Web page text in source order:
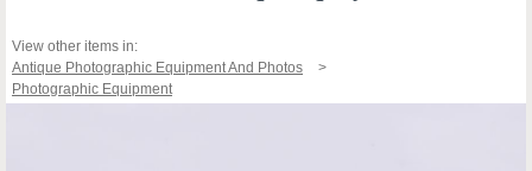
View other items in:
Antique Photographic Equipment And Photos
Photographic Equipment